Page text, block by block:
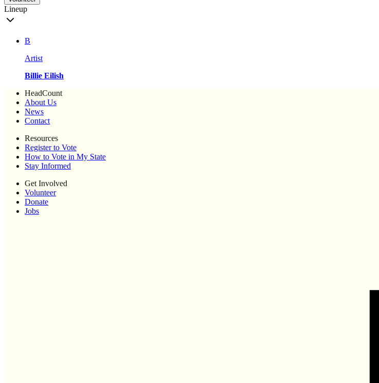
Lineup
B
Artist
Billie Eilish
HeadCount
About Us
News
Contact
Resources
Register to Vote
How to Vote in My State
Stay Informed
Get Involved
Volunteer
Donate
Jobs